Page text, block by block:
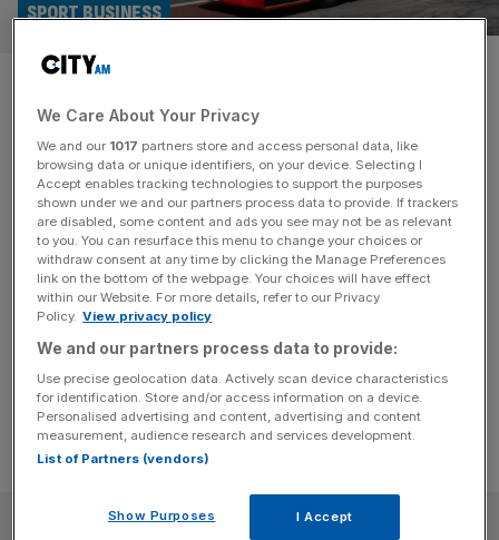
Buses, shoes and air
ambulances: The F1 tech
influencing everyday life
SPORT BUSINESS
F1 may have been away from our screens for over a
month, but its technology has been all around us. Matt
Hardy digs deeper. Ever sat on the famously busy – and
traffic heavy – 149 bus route from London Bridge to
Edmonton Green, the one that weaves its way through
the City before heading[...]
SUBSCRIBE
We Care About Your Privacy
We and our 1017 partners store and access personal data, like
browsing data or unique identifiers, on your device. Selecting I
Accept enables tracking technologies to support the purposes
shown under we and our partners process data to provide. If trackers
are disabled, some content and ads you see may not be as relevant
to you. You can resurface this menu to change your choices or
withdraw consent at any time by clicking the Manage Preferences
link on the bottom of the webpage. Your choices will have effect
within our Website. For more details, refer to our Privacy
Policy. View privacy policy
We and our partners process data to provide:
Use precise geolocation data. Actively scan device characteristics
for identification. Store and/or access information on a device.
Personalised advertising and content, advertising and content
measurement, audience research and services development.
List of Partners (vendors)
Show Purposes I Accept